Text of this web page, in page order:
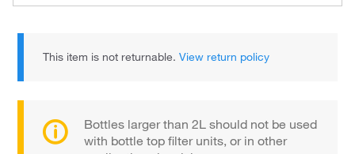
This item is not returnable.View return policy
Bottles larger than 2L should not be used
with bottle top filter units, or in other